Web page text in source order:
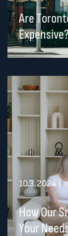
Are
10.3.2024 |
How Our
Your